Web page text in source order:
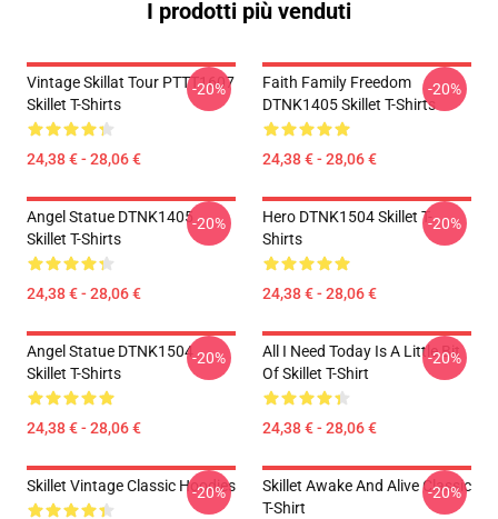
I prodotti più venduti
Vintage Skillat Tour PTTT1607
Skillet T-Shirts
24,38 € - 28,06 €
-20%
Faith Family Freedom
DTNK1405 Skillet T-Shirts
24,38 € - 28,06 €
-20%
Angel Statue DTNK1405
Skillet T-Shirts
24,38 € - 28,06 €
-20%
Hero DTNK1504 Skillet T-
Shirts
24,38 € - 28,06 €
-20%
Angel Statue DTNK1504
Skillet T-Shirts
24,38 € - 28,06 €
-20%
All I Need Today Is A Little Bit
Of Skillet T-Shirt
24,38 € - 28,06 €
-20%
Skillet Vintage Classic Hoodies
-20%
Skillet Awake And Alive Classic
T-Shirt
-20%